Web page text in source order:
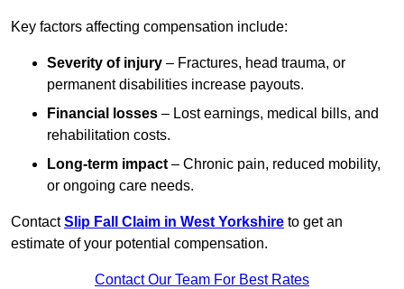
Key factors affecting compensation include:
Severity of injury – Fractures, head trauma, or
permanent disabilities increase payouts.
Financial losses – Lost earnings, medical bills, and
rehabilitation costs.
Long-term impact – Chronic pain, reduced mobility,
or ongoing care needs.
ContactSlip Fall Claim in West Yorkshire to get an
estimate of your potential compensation.
Contact Our Team For Best Rates